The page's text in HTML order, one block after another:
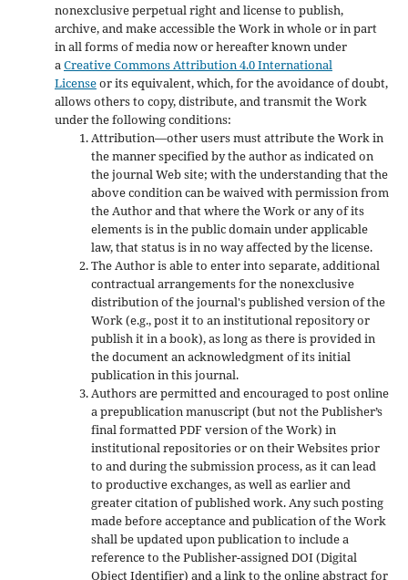
nonexclusive perpetual right and license to publish,
archive, and make accessible the Work in whole or in part
in all forms of media now or hereafter known under
aCreative Commons Attribution 4.0 International
Licenseor its equivalent, which, for the avoidance of doubt,
allows others to copy, distribute, and transmit the Work
under the following conditions:
Attribution—other users must attribute the Work in
the manner specified by the author as indicated on
the journal Web site; with the understanding that the
above condition can be waived with permission from
the Author and that where the Work or any of its
elements is in the public domain under applicable
law, that status is in no way affected by the license.
The Author is able to enter into separate, additional
contractual arrangements for the nonexclusive
distribution of the journal's published version of the
Work (e.g., post it to an institutional repository or
publish it in a book), as long as there is provided in
the document an acknowledgment of its initial
publication in this journal.
Authors are permitted and encouraged to post online
a prepublication manuscript (but not the Publisher’s
final formatted PDF version of the Work) in
institutional repositories or on their Websites prior
to and during the submission process, as it can lead
to productive exchanges, as well as earlier and
greater citation of published work. Any such posting
made before acceptance and publication of the Work
shall be updated upon publication to include a
reference to the Publisher-assigned DOI (Digital
Object Identifier) and a link to the online abstract for